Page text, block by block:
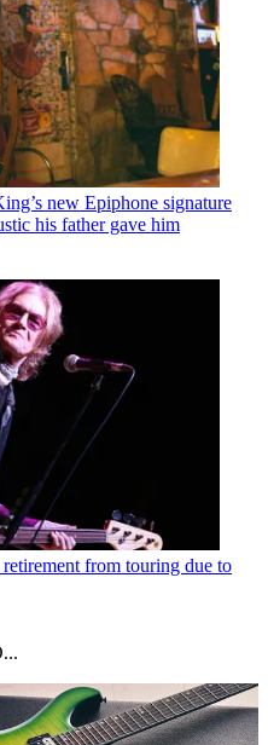
new Epiphone signature
his father gave him
from touring due to